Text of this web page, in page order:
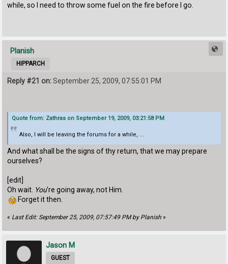
while, so I need to throw some fuel on the fire before I go.
Planish
HIPPARCH
Reply #21 on:September 25, 2009, 07:55:01 PM
Quote from: Zathras on September 19, 2009, 03:21:58 PM
Also, I will be leaving the forums for a while, ...
And what shall be the signs of thy return, that we may prepare
ourselves?
[edit]
Oh wait. You're going away, not Him.
Forget it then.
« Last Edit: September 25, 2009, 07:57:49 PM by Planish »
Jason M
GUEST